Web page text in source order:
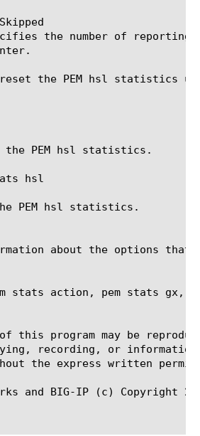
the PEM hsl statistics
the PEM hsl statistics.
hsl
PEM hsl statistics.
about the options that
stats action, pem stats gx,
this program may be
recording, or
the express written
and BIG-IP (c) Copyright